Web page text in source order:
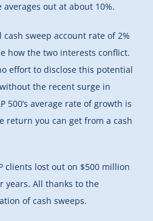
averages out at about 10%.
sweep account rate of 2%
how the two interests conflict.
effort to disclose this potential
the recent surge in
500’s average rate of growth is
return you can get from a cash
clients lost out on $500 million
years. All thanks to the
of cash sweeps.